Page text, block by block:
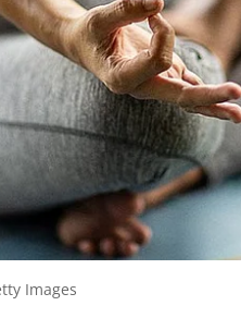
Images